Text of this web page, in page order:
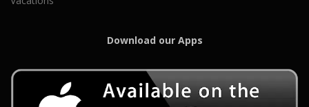
Download our Apps